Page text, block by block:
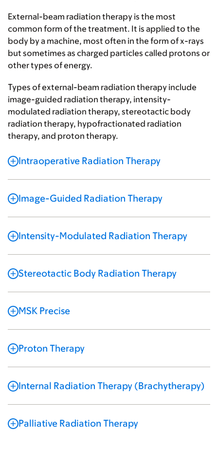
External-beam radiation therapy is the most
common form of the treatment. It is applied to the
body by a machine, most often in the form of x-rays
but sometimes as charged particles called protons or
other types of energy.
Types of external-beam radiation therapy include
image-guided radiation therapy, intensity-
modulated radiation therapy, stereotactic body
radiation therapy, hypofractionated radiation
therapy, and proton therapy.
Intraoperative Radiation Therapy
Image-Guided Radiation Therapy
Intensity-Modulated Radiation Therapy
Stereotactic Body Radiation Therapy
MSK Precise
Proton Therapy
Internal Radiation Therapy (Brachytherapy)
Palliative Radiation Therapy